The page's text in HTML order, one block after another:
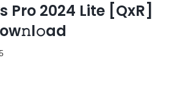
Pro 2024 Lite [QxR]